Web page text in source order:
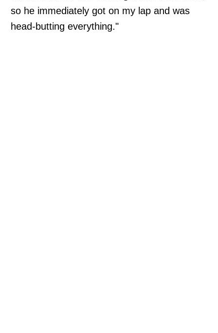
so he immediately got on my lap and was
head-butting everything."